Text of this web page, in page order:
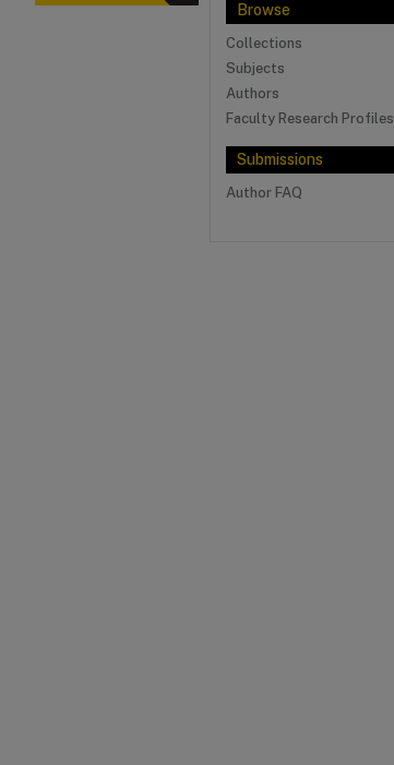
Browse
Collections
Subjects
Authors
Faculty Research Profiles
Submissions
Author FAQ